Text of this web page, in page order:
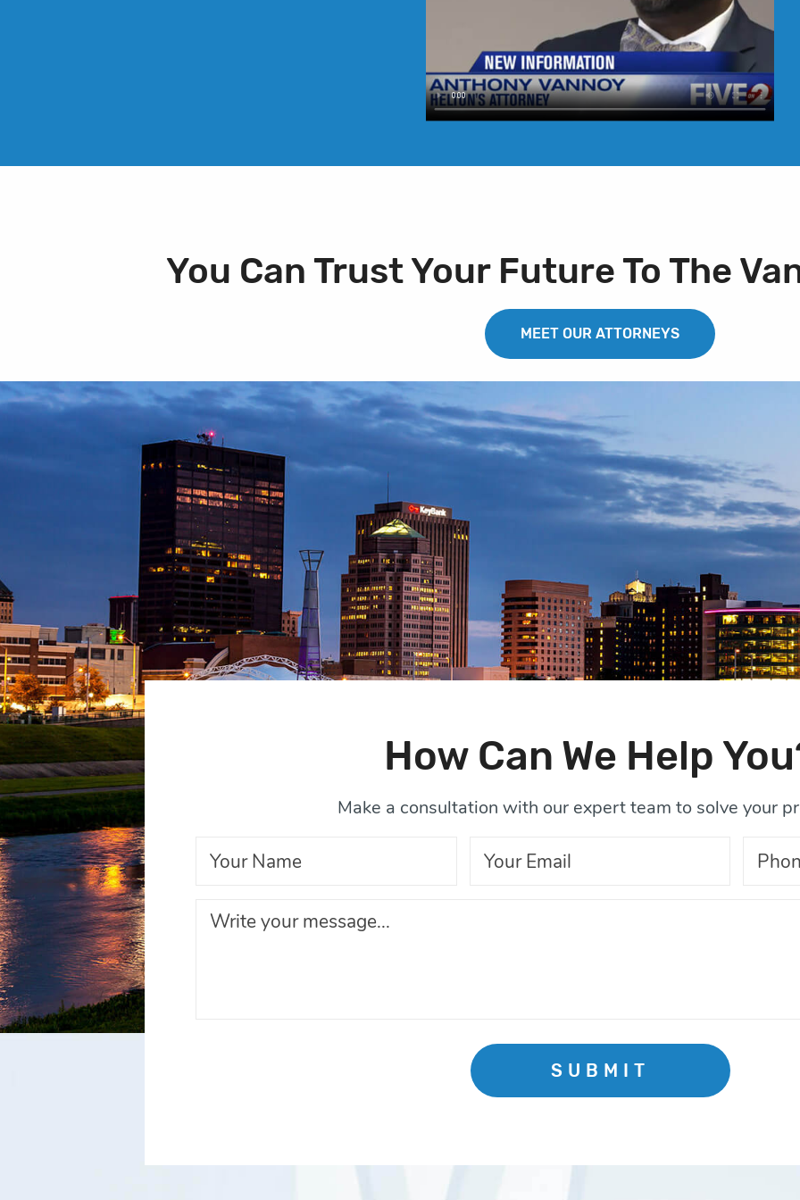
You Can Trust Your Future To The
MEET OUR ATTORNEYS
How Can We Help
Make a consultation with our expert team to solve your
SUBMIT